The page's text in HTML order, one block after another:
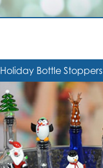
Holiday Bottle Stoppers